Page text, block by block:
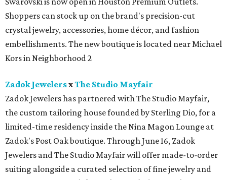
Shoppers can stock up on the brand's precision-cut
crystal jewelry, accessories, home décor, and fashion
embellishments. The new boutique is located near Michael
Kors in Neighborhood 2
Zadok JewelersxThe Studio Mayfair
Zadok Jewelers has partnered with The Studio Mayfair,
the custom tailoring house founded by Sterling Dio, for a
limited-time residency inside the Nina Magon Lounge at
Zadok's Post Oak boutique. Through June 16, Zadok
Jewelers and The Studio Mayfair will offer made-to-order
suiting alongside a curated selection of fine jewelry and